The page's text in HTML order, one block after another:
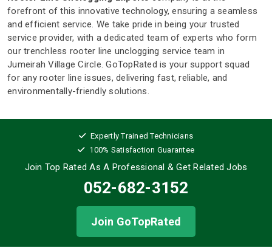
forefront of this innovative technology, ensuring a seamless
and efficient service. We take pride in being your trusted
service provider, with a dedicated team of experts who form
our trenchless rooter line unclogging service team in
Jumeirah Village Circle. GoTopRated is your support squad
for any rooter line issues, delivering fast, reliable, and
environmentally-friendly solutions.
Expertly Trained Technicians
100% Satisfaction Guarantee
Join Top Rated As A Professional & Get Related Jobs
052-682-3152
Join GoTopRated